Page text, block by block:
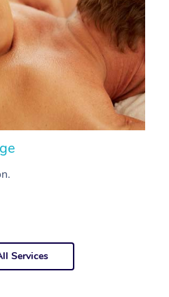
Services